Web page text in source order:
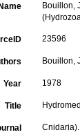
Name
Bouillon,
23596
Bouillon,
Year 1978
Title